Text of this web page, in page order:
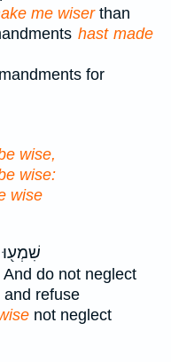
me wiserthan
hast made
for
wise,
wise:
wise
שִׁמְע֖וּ
And do not neglect
and refuse
not neglect